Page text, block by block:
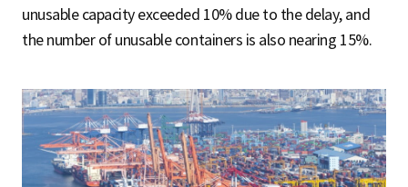
unusable capacity exceeded 10% due to the delay, and
the number of unusable containers is also nearing 15%.